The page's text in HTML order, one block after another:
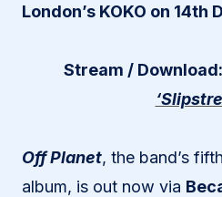
London’s KOKO on 14th
Stream / Download:
Off Planet, the band’s
album, is out now via